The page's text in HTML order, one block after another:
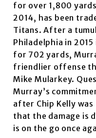
for over 1,800
2014, has been
Titans. After a
Philadelphia in
for 702 yards,
friendlier offense
Mike Mularkey.
Murray’s
after Chip Kelly
that the damage is
is on the go once